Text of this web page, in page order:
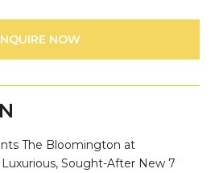
NOW
The Bloomington at
Sought-After New 7